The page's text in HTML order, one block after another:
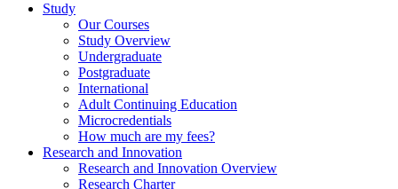
Study
Our Courses
Study Overview
Undergraduate
Postgraduate
International
Adult Continuing Education
Microcredentials
How much are my fees?
Research and Innovation
Research and Innovation Overview
Research Charter